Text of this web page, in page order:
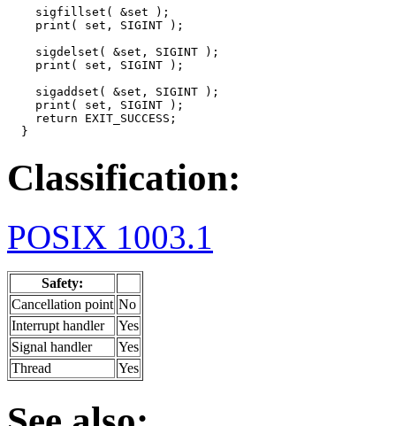
    sigfillset( &set );
    print( set, SIGINT );
    sigdelset( &set, SIGINT );
    print( set, SIGINT );
    sigaddset( &set, SIGINT );
    print( set, SIGINT );
    return EXIT_SUCCESS;
  }
Classification:
POSIX 1003.1
Safety:
Cancellation point No
Interrupt handler
Yes
Signal handler
Yes
Thread
Yes